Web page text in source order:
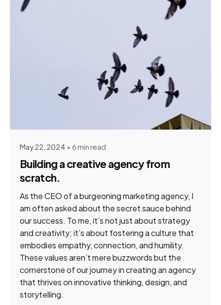
May 22, 2024 6 min read
Building a creative agency from
scratch.
As the CEO of a burgeoning marketing agency, I
am often asked about the secret sauce behind
our success. To me, it’s not just about strategy
and creativity; it’s about fostering a culture that
embodies empathy, connection, and humility.
These values aren’t mere buzzwords but the
cornerstone of our journey in creating an agency
that thrives on innovative thinking, design, and
storytelling.